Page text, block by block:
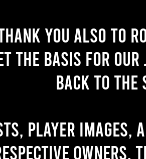
you also to
the basis for
back to the
player images,
owners.